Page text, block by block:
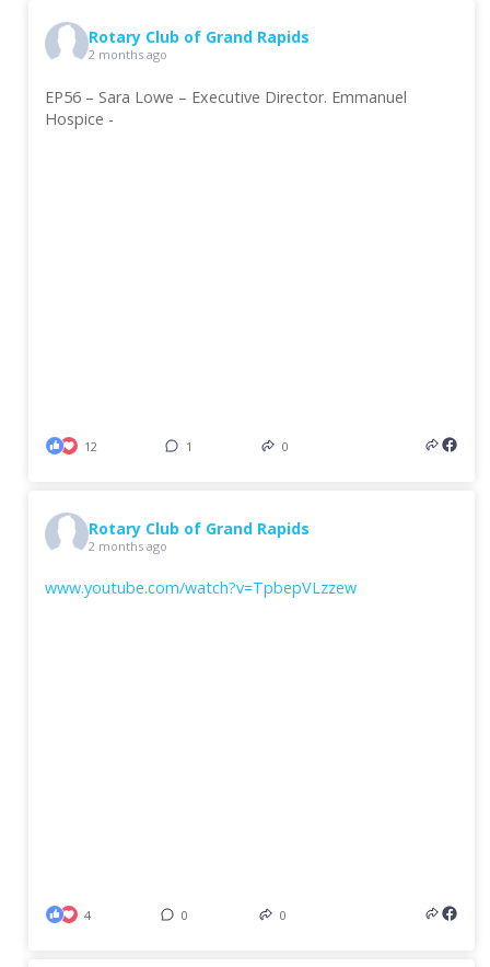
Rotary Club of Grand Rapids
2 months ago
EP56 – Sara Lowe – Executive Director. Emmanuel
Hospice -
12 1 0
Rotary Club of Grand Rapids
2 months ago
www.youtube.com/watch?v=TpbepVLzzew
4 0 0